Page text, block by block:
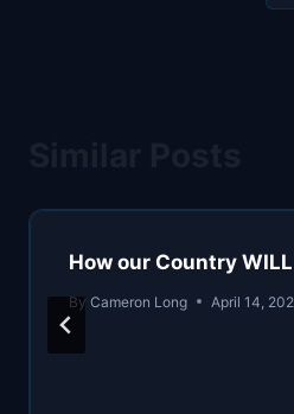
How our Country
By Cameron Long April 14,